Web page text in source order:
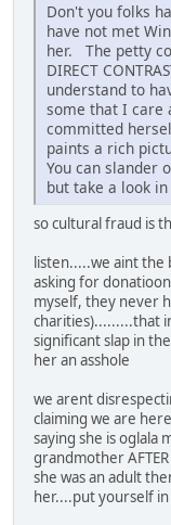
Don't you folks
have not met
her. The petty
DIRECT
understand to
some that I care
committed
paints a rich
You can slander
but take a look
so cultural fraud is
listen.....we aint the
asking for
myself, they never
charities).........that
significant slap in
her an asshole
we arent
claiming we are
saying she is oglala
grandmother
she was an adult
her....put yourself in